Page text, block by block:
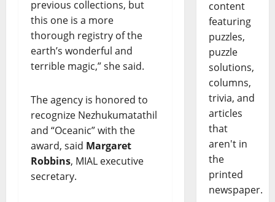
previous collections, but
this one is a more
thorough registry of the
earth’s wonderful and
terrible magic,” she said.
The agency is honored to
recognize Nezhukumatathil
and “Oceanic” with the
award, said Margaret
Robbins, MIAL executive
secretary.
content
featuring
puzzles,
puzzle
solutions,
columns,
trivia, and
articles
that
aren't in
the
printed
newspaper.